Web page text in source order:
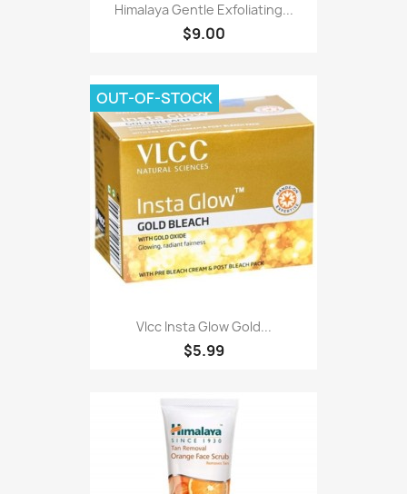
Himalaya Gentle Exfoliating...
$9.00
Vlcc Insta Glow Gold...
$5.99
OUT-OF-STOCK